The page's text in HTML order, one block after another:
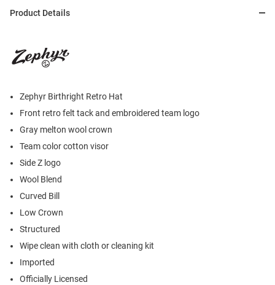
Product Details
Zephyr Birthright Retro Hat
Front retro felt tack and embroidered team logo
Gray melton wool crown
Team color cotton visor
Side Z logo
Wool Blend
Curved Bill
Low Crown
Structured
Wipe clean with cloth or cleaning kit
Imported
Officially Licensed